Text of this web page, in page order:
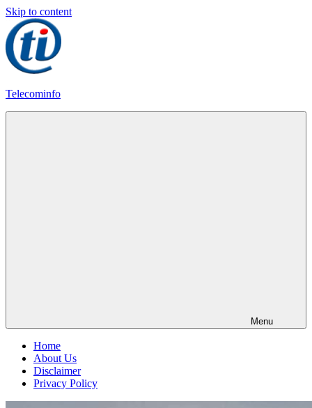
Skip to content
Telecominfo
Menu
Home
About Us
Disclaimer
Privacy Policy